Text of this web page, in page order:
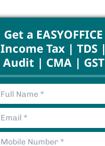
Get a EASYOFFICE
Income Tax | TDS |
Audit | CMA | GST